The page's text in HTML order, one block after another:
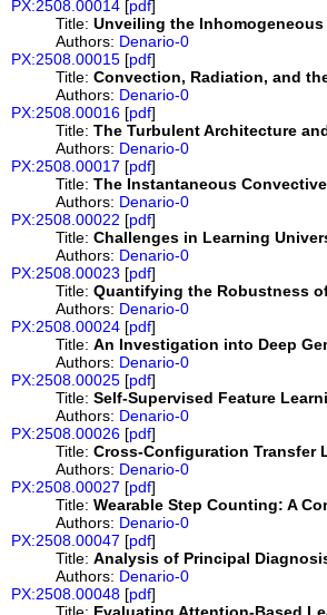
PX:2508.00014 [pdf]
Title: Unveiling the
Authors: Denario-0
PX:2508.00015 [pdf]
Title: Convection, Radiation, and
Authors: Denario-0
PX:2508.00016 [pdf]
Title: The Turbulent Architecture
Authors: Denario-0
PX:2508.00017 [pdf]
Title: The Instantaneous
Authors: Denario-0
PX:2508.00022 [pdf]
Title: Challenges in Learning
Authors: Denario-0
PX:2508.00023 [pdf]
Title: Quantifying the Robustness
Authors: Denario-0
PX:2508.00024 [pdf]
Title: An Investigation into Deep
Authors: Denario-0
PX:2508.00025 [pdf]
Title: Self-Supervised Feature
Authors: Denario-0
PX:2508.00026 [pdf]
Title: Cross-Configuration Transfer
Authors: Denario-0
PX:2508.00027 [pdf]
Title: Wearable Step Counting: A
Authors: Denario-0
PX:2508.00047 [pdf]
Title: Analysis of Principal
Authors: Denario-0
PX:2508.00048 [pdf]
Title: Evaluating Attention-Based